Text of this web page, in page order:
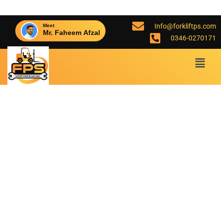
Meet
Mr. Faheem Afzal
Info@forkliftps.com
0346-0270171